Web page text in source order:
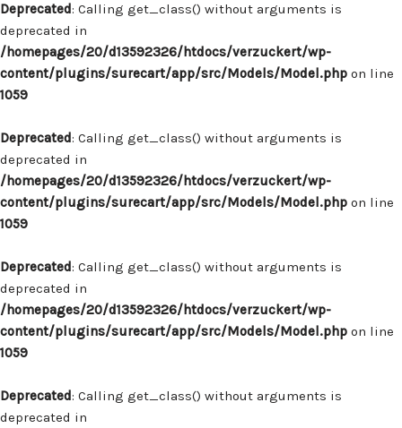
Deprecated: Calling get_class() without arguments is
deprecated in
/homepages/20/d13592326/htdocs/verzuckert/wp-
content/plugins/surecart/app/src/Models/Model.php on line
1059
Deprecated: Calling get_class() without arguments is
deprecated in
/homepages/20/d13592326/htdocs/verzuckert/wp-
content/plugins/surecart/app/src/Models/Model.php on line
1059
Deprecated: Calling get_class() without arguments is
deprecated in
/homepages/20/d13592326/htdocs/verzuckert/wp-
content/plugins/surecart/app/src/Models/Model.php on line
1059
Deprecated: Calling get_class() without arguments is
deprecated in